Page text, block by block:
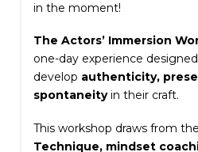
in the moment!
The Actors’ Immersion
one-day experience
develop authenticity,
spontaneityin their craft.
This workshop draws from the
Technique, mindset